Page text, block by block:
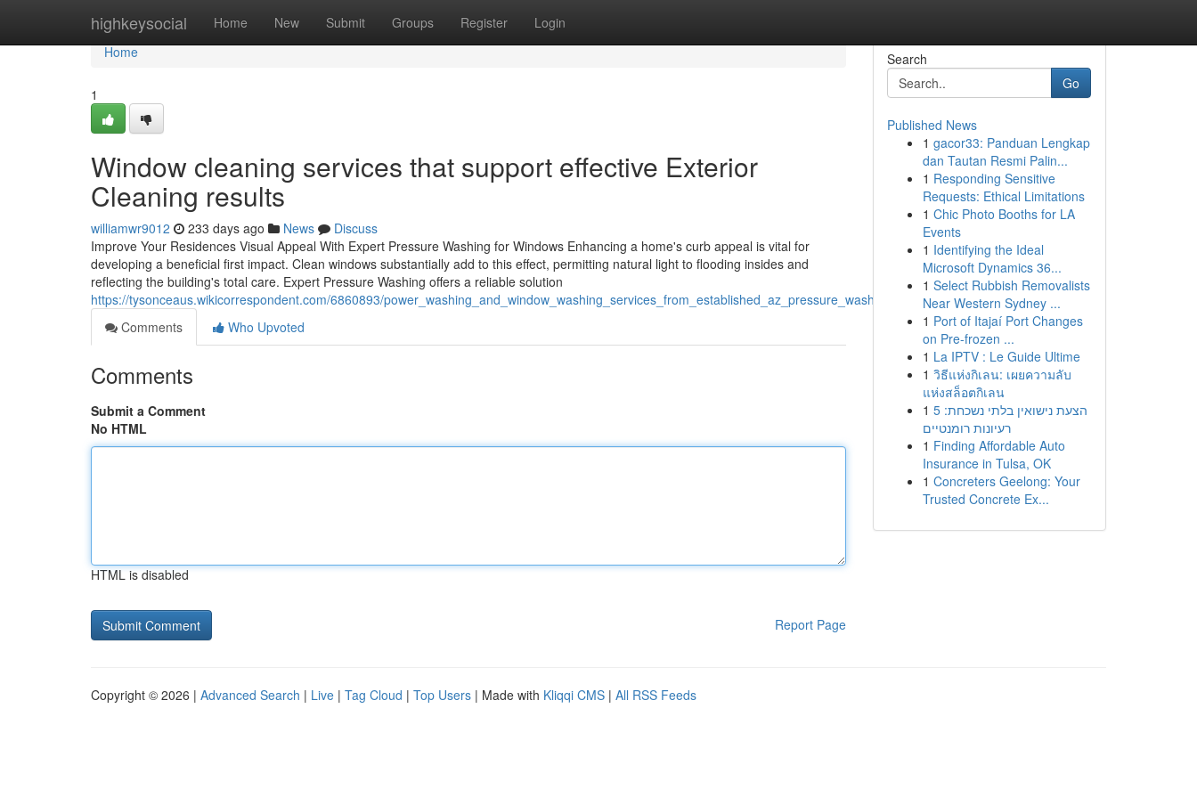
highkeysocial Home New Submit Groups Register Login
Home
Home
1
Window cleaning services that support effective Exterior
Cleaning results
williamwr9012 233 days ago News
Discuss
Improve Your Residences Visual Appeal With Expert Pressure Washing for Windows Enhancing a home's curb appeal is vital for
developing a beneficial first impact. Clean windows substantially add to this effect, permitting natural light to flooding insides and
reflecting the building's total care. Expert Pressure Washing offers a reliable solution
https://tysonceaus.wikicorrespondent.com/6860893/power_washing_and_window_washing_services_from_established_az_pressure_wash_and_windows
Comments
Who Upvoted
Comments
Submit a Comment
No HTML
HTML is disabled
Report Page
Search
Go
Published News
1 gacor33: Panduan Lengkap
dan Tautan Resmi Palin...
1 Responding Sensitive
Requests: Ethical Limitations
1 Chic Photo Booths for LA
Events
1 Identifying the Ideal
Microsoft Dynamics 36...
1 Select Rubbish Removalists
Near Western Sydney ...
1 Port of Itajaí Port Changes
on Pre-frozen ...
1 La IPTV : Le Guide Ultime
1 วิธีแห่งกิเลน: เผยความลับ
แห่งสล็อตกิเลน
1 הצעת נישואין בלתי נשכחת: 5
רעיונות רומנטיים
1 Finding Affordable Auto
Insurance in Tulsa, OK
1 Concreters Geelong: Your
Trusted Concrete Ex...
Copyright © 2026 | Advanced Search | Live | Tag Cloud | Top Users | Made with Kliqqi CMS | All RSS Feeds